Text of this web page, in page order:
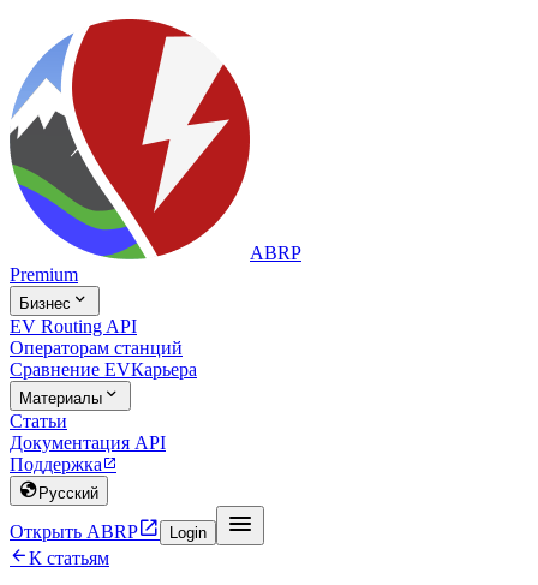
ABRP
Premium
Бизнес 
EV Routing API
Операторам станций
Сравнение EVКарьера
Материалы 
Статьи
Документация API
Поддержка 
 Русский
Открыть ABRP Login 
К статьям